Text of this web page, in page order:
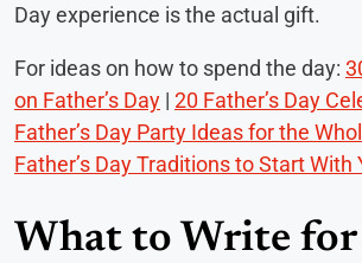
Day experience is the actual gift.
For ideas on how to spend the day:
on Father’s Day | 20 Father’s Day
Father’s Day Party Ideas for the
Father’s Day Traditions to Start With
What to Write for